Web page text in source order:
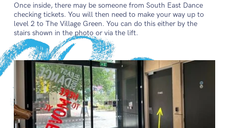
Once inside, there may be someone from South East Dance
checking tickets. You will then need to make your way up to
level 2 to The Village Green. You can do this either by the
stairs shown in the photo or via the lift.